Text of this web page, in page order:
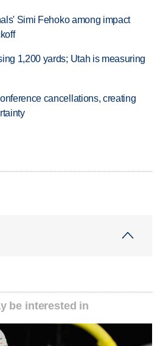
Simi Fehoko among impact
1,200 yards; Utah is measuring
cancellations, creating
be interested in